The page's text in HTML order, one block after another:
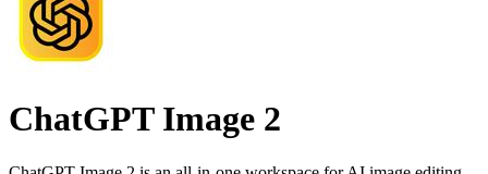
ChatGPT Image 2